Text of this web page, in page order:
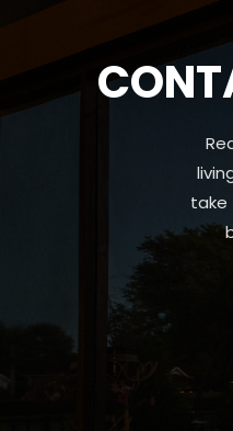
take